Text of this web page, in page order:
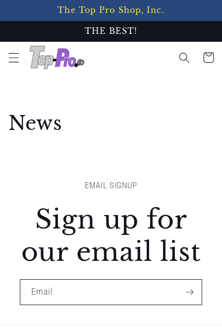
The Top Pro Shop, Inc.
THE BEST!
Cart
News
EMAIL SIGNUP
Sign up for
our email list
Email